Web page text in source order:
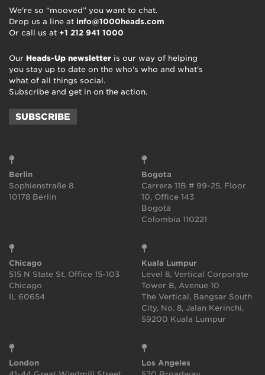
We're so “mooved” you want to chat.
Drop us a line at info@1000heads.com
Or call us at +1 212 941 1000
Our Heads-Up newsletter is our way of helping
you stay up to date on the who's who and what's
what of all things social.
Subscribe and get in on the action.
SUBSCRIBE
Berlin
Sophienstraße 8
10178 Berlin
Bogota
Carrera 11B # 99-25, Floor
10, Office 143
Bogotá
Colombia 110221
Chicago
515 N State St, Office 15-103
Chicago
IL 60654
Kuala Lumpur
Level 8, Vertical Corporate
Tower B, Avenue 10
The Vertical, Bangsar South
City, No. 8, Jalan Kerinchi,
59200 Kuala Lumpur
London
Los Angeles